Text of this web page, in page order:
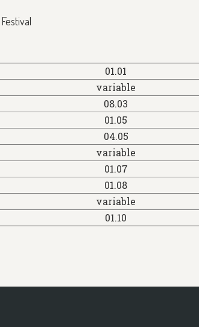
01.01
variable
08.03
01.05
04.05
variable
01.07
01.08
variable
01.10